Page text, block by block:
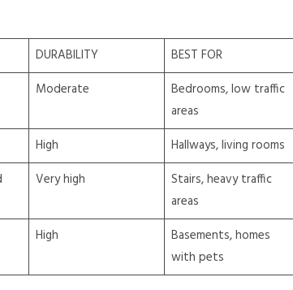
DURABILITY
BEST FOR
Moderate
Bedrooms, low traffic
areas
High
Hallways, living rooms
Very high
Stairs, heavy traffic
areas
High
Basements, homes
with pets